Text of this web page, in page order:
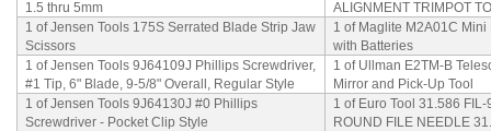
1.5 thru 5mm
ALIGNMENT TRIMPOT
1 of Jensen Tools 175S Serrated Blade Strip Jaw
Scissors
1 of Maglite M2A01C
with Batteries
1 of Jensen Tools 9J64109J Phillips Screwdriver,
#1 Tip, 6" Blade, 9-5/8" Overall, Regular Style
1 of Ullman E2TM-B
Mirror and Pick-Up Tool
1 of Jensen Tools 9J64130J #0 Phillips
Screwdriver - Pocket Clip Style
1 of Euro Tool 31.586
ROUND FILE NEEDLE